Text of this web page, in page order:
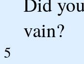
vain?
5